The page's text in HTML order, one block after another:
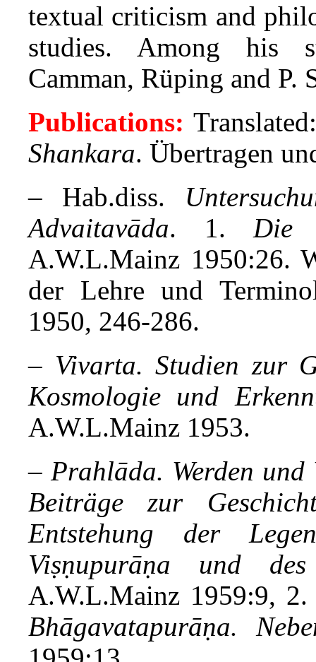
textual criticism and
studies. Among his
Camman, Rüping and P.
Publications:
Shankara. Übertragen
– Hab.diss.
Advaitavāda. 1. Die
A.W.L.Mainz 1950:26.
der Lehre und
1950, 246-286.
– Vivarta. Studien zur
Kosmologie und
A.W.L.Mainz 1953.
– Prahlāda. Werden
Beiträge zur
Entstehung der
Viṣṇupurāṇa und des
A.W.L.Mainz 1959:9,
Bhāgavatapurāṇa.